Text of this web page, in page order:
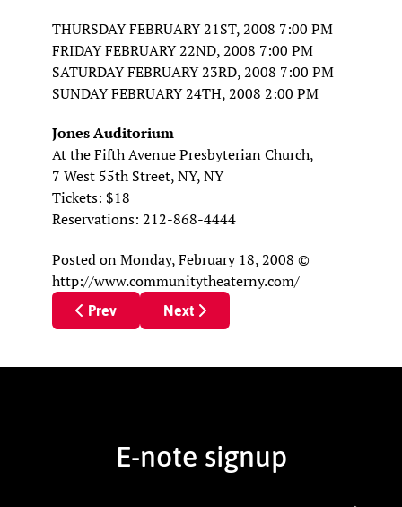
THURSDAY FEBRUARY 21ST, 2008 7:00 PM
FRIDAY FEBRUARY 22ND, 2008 7:00 PM
SATURDAY FEBRUARY 23RD, 2008 7:00 PM
SUNDAY FEBRUARY 24TH, 2008 2:00 PM
Jones Auditorium
At the Fifth Avenue Presbyterian Church,
7 West 55th Street, NY, NY
Tickets: $18
Reservations: 212-868-4444
Postedon Monday, February 18, 2008 ©
http://www.communitytheaterny.com/
Previous article: Theatre Review: ‘Lonely, I’m
Prev Next article: Theater Reviews
Next
E-note signup